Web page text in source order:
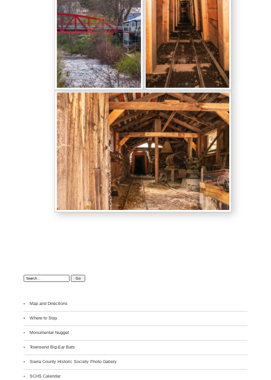
Search:
Map and Directions
Where to Stay
Monumental Nugget
Townsend Big-Ear Bats
Sierra County Historic Society Photo Gallery
SCHS Calendar